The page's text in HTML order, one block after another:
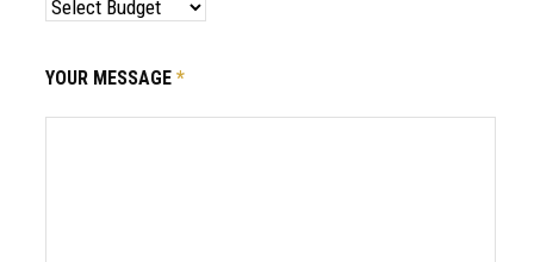
YOUR MESSAGE *